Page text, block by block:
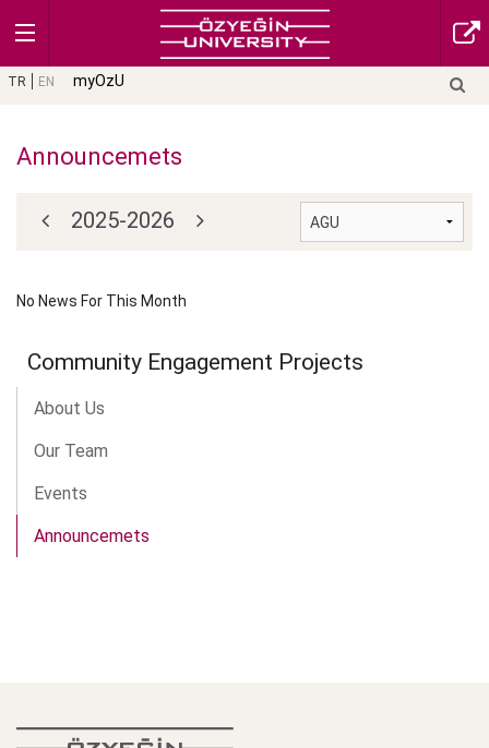
TR EN myOzU
Announcemets
2025-2026
No News For This Month
Community Engagement Projects
About Us
Our Team
Events
Announcemets